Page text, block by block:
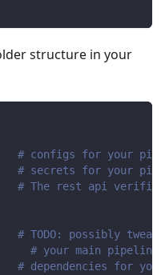
structure in your
# configs for your
# secrets for your
# The rest api verified
# TODO: possibly
# your main
# dependencies for